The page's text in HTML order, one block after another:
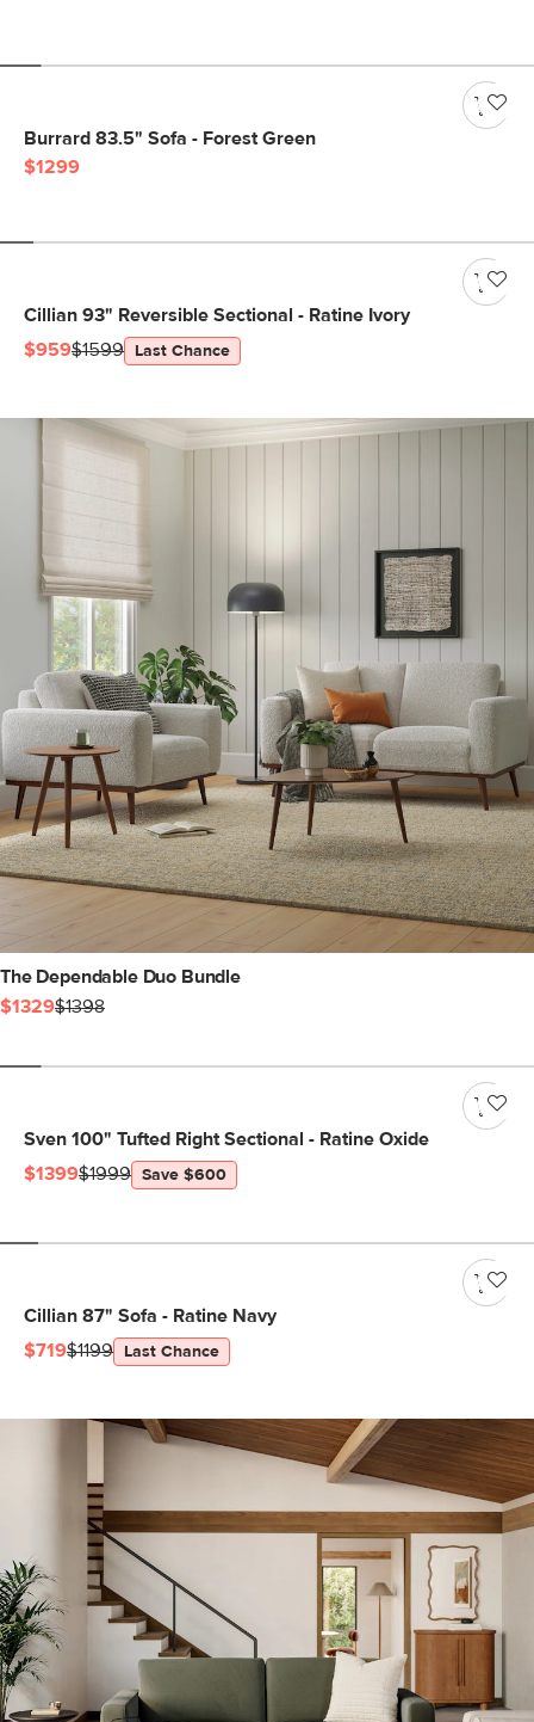
Burrard 83.5" Sofa - Forest Green
$1299
Cillian 93" Reversible Sectional - Ratine Ivory
$959$1599 Last Chance
The Dependable Duo Bundle
$1329$1398
Sven 100" Tufted Right Sectional - Ratine Oxide
$1399$1999 Save $600
Cillian 87" Sofa - Ratine Navy
$719$1199 Last Chance